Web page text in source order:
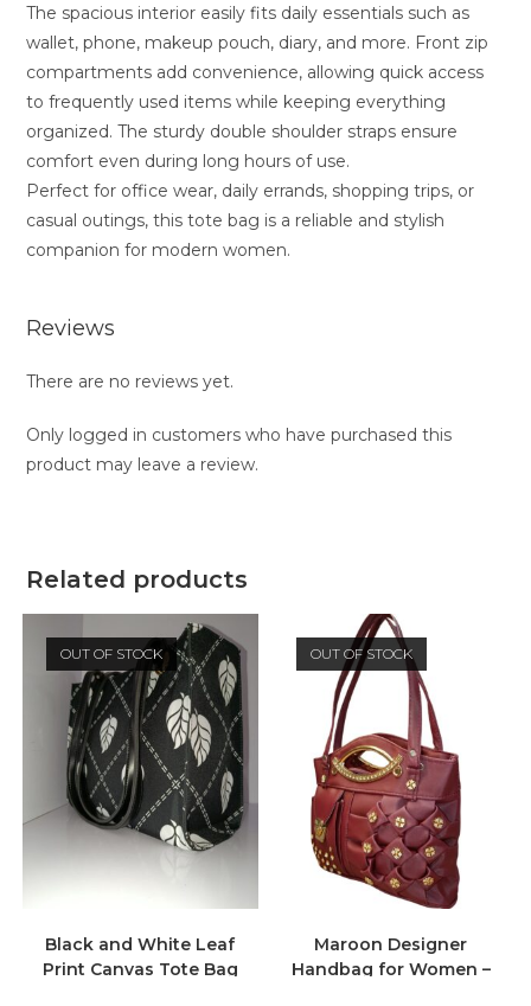
The spacious interior easily fits daily essentials such as
wallet, phone, makeup pouch, diary, and more. Front zip
compartments add convenience, allowing quick access
to frequently used items while keeping everything
organized. The sturdy double shoulder straps ensure
comfort even during long hours of use.
Perfect for office wear, daily errands, shopping trips, or
casual outings, this tote bag is a reliable and stylish
companion for modern women.
Reviews
There are no reviews yet.
Only logged in customers who have purchased this
product may leave a review.
Related products
OUT OF STOCK
Black and White Leaf
Print Canvas Tote Bag
OUT OF STOCK
Maroon Designer
Handbag for Women –